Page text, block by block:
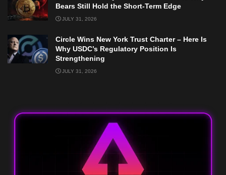
Bears Still Hold the Short-Term Edge
JULY 31, 2026
Circle Wins New York Trust Charter – Here Is
Why USDC’s Regulatory Position Is
Strengthening
JULY 31, 2026